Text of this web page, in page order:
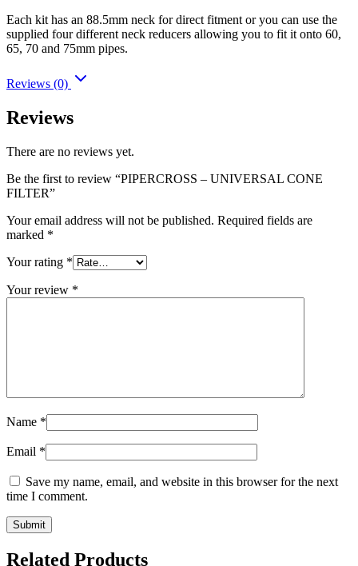
Each kit has an 88.5mm neck for direct fitment or you can use the
supplied four different neck reducers allowing you to fit it onto 60,
65, 70 and 75mm pipes.
Reviews (0)
Reviews
There are no reviews yet.
Be the first to review “PIPERCROSS – UNIVERSAL CONE
FILTER”
Your email address will not be published. Required fields are
marked *
Your rating *
Your review *
Name *
Email *
Save my name, email, and website in this browser for the next
time I comment.
Related Products